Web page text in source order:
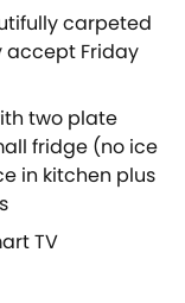
carpeted
accept Friday
two plate
fridge (no ice
in kitchen plus
TV